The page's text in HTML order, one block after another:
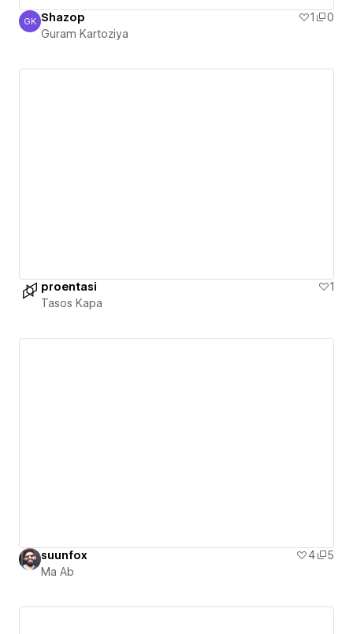
Guram Kartoziya
GK Shazop 1
0
Guram Kartoziya
proentasi
1
Tasos Kapa
suunfox 4
5
Ma Ab